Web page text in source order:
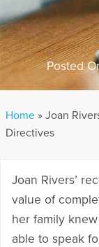
ABOUT US
GET INVOLVED
SEARCH
Posted
Home » Joan
Directives
Joan Rivers’
value of
her family
able to speak